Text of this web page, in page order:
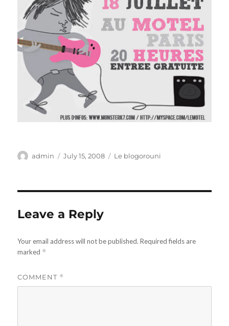
Author
admin
Posted
July 15, 2008 Categories
Le blogorouni
Leave a Reply
Your email address will not be published. Required fields are
marked *
COMMENT *